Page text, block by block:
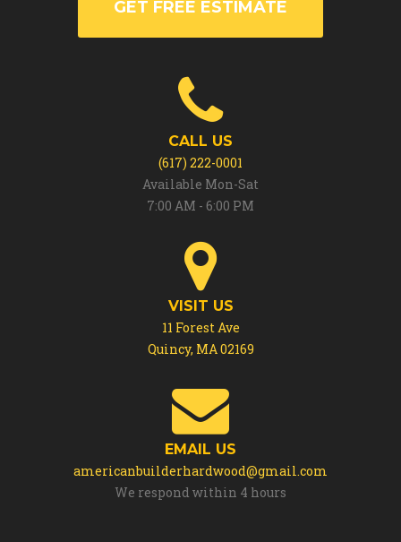
GET FREE ESTIMATE
CALL US
(617) 222-0001
Available Mon-Sat
7:00 AM - 6:00 PM
VISIT US
11 Forest Ave
Quincy, MA 02169
EMAIL US
americanbuilderhardwood@gmail.com
We respond within 4 hours